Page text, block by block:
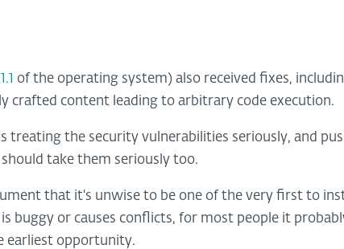
of the operating system) also received fixes,
crafted content leading to arbitrary code execution.
treating the security vulnerabilities seriously, and
take them seriously too.
that it's unwise to be one of the very first to
buggy or causes conflicts, for most people it
earliest opportunity.